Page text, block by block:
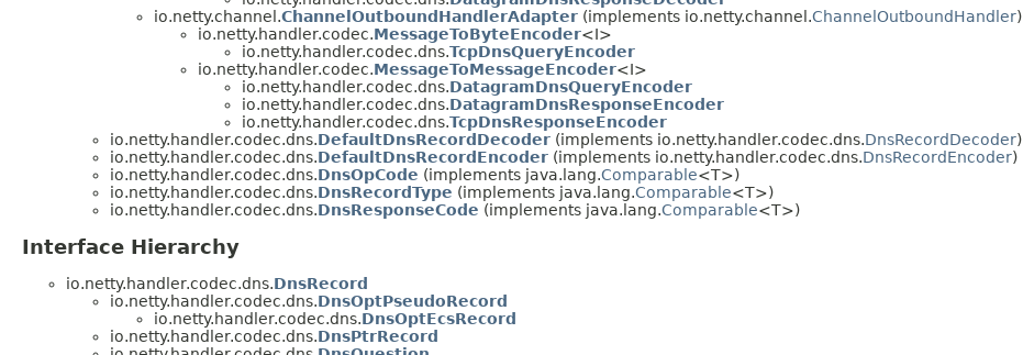
io.netty.channel.ChannelOutboundHandlerAdapter (implements io.netty.channel.ChannelOutboundHandler)
io.netty.handler.codec.MessageToByteEncoder<I>
io.netty.handler.codec.dns.TcpDnsQueryEncoder
io.netty.handler.codec.MessageToMessageEncoder<I>
io.netty.handler.codec.dns.DatagramDnsQueryEncoder
io.netty.handler.codec.dns.DatagramDnsResponseEncoder
io.netty.handler.codec.dns.TcpDnsResponseEncoder
io.netty.handler.codec.dns.DefaultDnsRecordDecoder (implements io.netty.handler.codec.dns.DnsRecordDecoder)
io.netty.handler.codec.dns.DefaultDnsRecordEncoder (implements io.netty.handler.codec.dns.DnsRecordEncoder)
io.netty.handler.codec.dns.DnsOpCode (implements java.lang.Comparable<T>)
io.netty.handler.codec.dns.DnsRecordType (implements java.lang.Comparable<T>)
io.netty.handler.codec.dns.DnsResponseCode (implements java.lang.Comparable<T>)
Interface Hierarchy
io.netty.handler.codec.dns.DnsRecord
io.netty.handler.codec.dns.DnsOptPseudoRecord
io.netty.handler.codec.dns.DnsOptEcsRecord
io.netty.handler.codec.dns.DnsPtrRecord